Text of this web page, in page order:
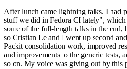
After lunch came lightning talks. I had
stuff we did in Fedora CI lately",
some of the full-length talks in the end,
so Cristian Le and I went up second
Packit consolidation work, improved
and improvements to the generic tests,
so on. My voice was giving out by this